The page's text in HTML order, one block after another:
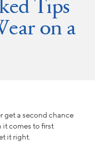
on a
get a second chance
it comes to first
it right.